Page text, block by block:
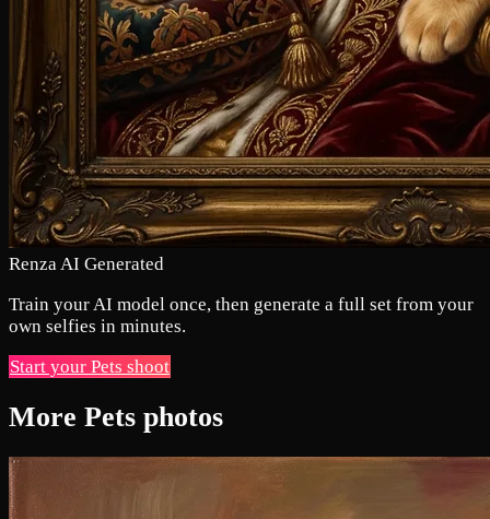
Renza AI Generated
Train your AI model once, then generate a full set from your
own selfies in minutes.
Start your Pets shoot
More Pets photos